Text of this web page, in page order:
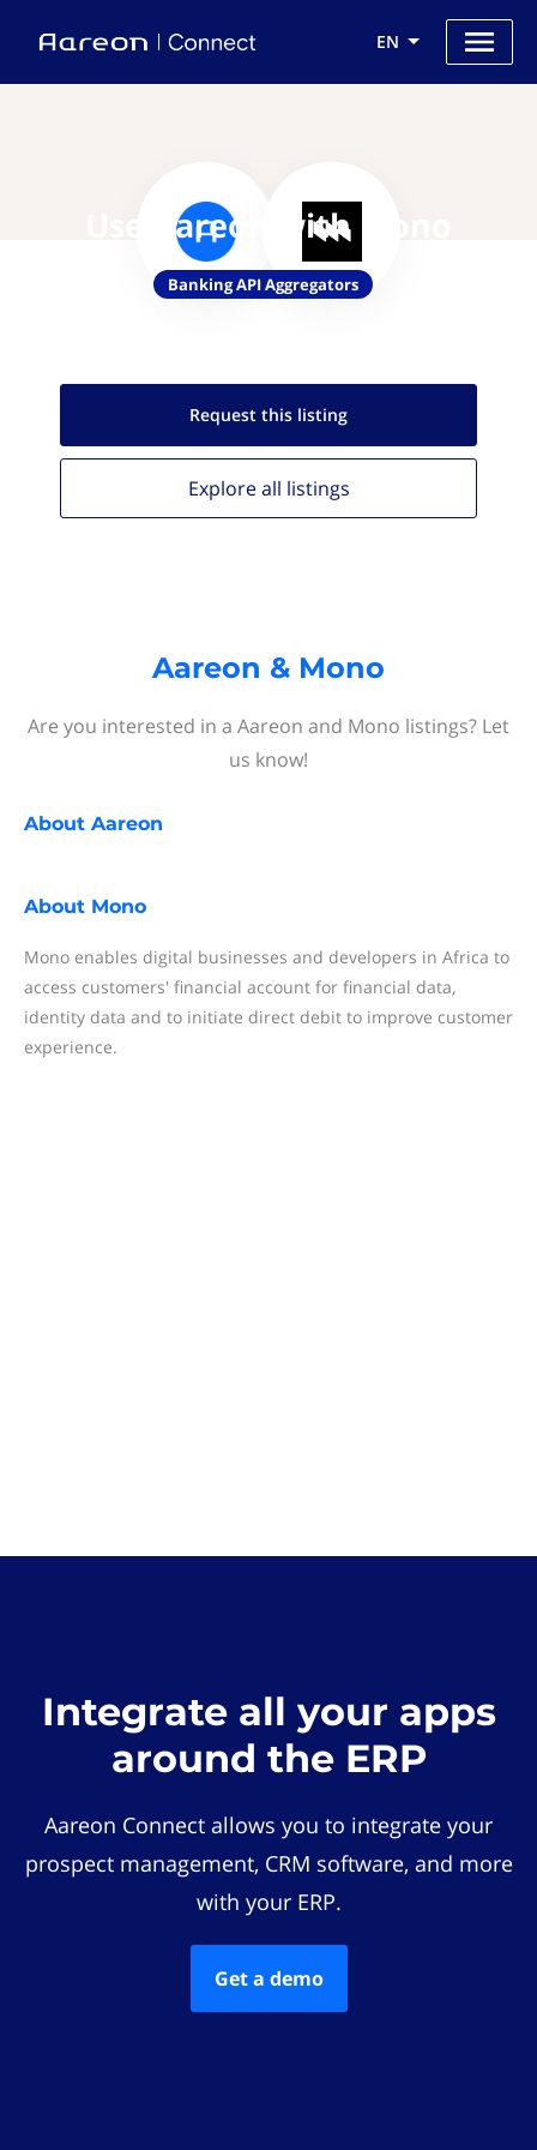
EN
Use Aareon with Mono
Banking API Aggregators
Request this listing
Explore all listings
Aareon & Mono
Are you interested in a Aareon and Mono listings? Let
us know!
About Aareon
About Mono
Mono enables digital businesses and developers in Africa to
access customers' financial account for financial data,
identity data and to initiate direct debit to improve customer
experience.
Integrate all your apps
around the ERP
Aareon Connect allows you to integrate your
prospect management, CRM software, and more
with your ERP.
Get a demo